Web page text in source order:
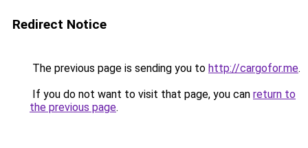
Redirect Notice
The previous page is sending you to http://cargofor.me.
If you do not want to visit that page, you can return to
the previous page.